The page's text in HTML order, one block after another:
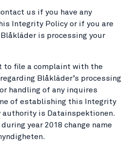
us if you have any
Integrity Policy or if you are
is processing your
to file a complaint with the
Blåkläder’s processing
handling of any inquires
of establishing this Integrity
authority is Datainspektionen.
year 2018 change name